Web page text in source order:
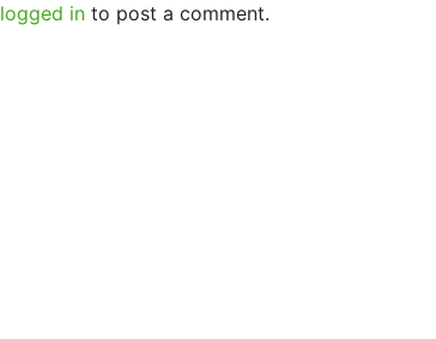
logged into post a comment.